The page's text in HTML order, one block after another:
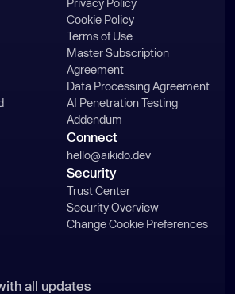
Cookie Policy
Terms of Use
Master Subscription
Agreement
Data Processing Agreement
AI Penetration Testing
Addendum
Connect
hello@aikido.dev
Security
Trust Center
Security Overview
Change Cookie Preferences
all updates